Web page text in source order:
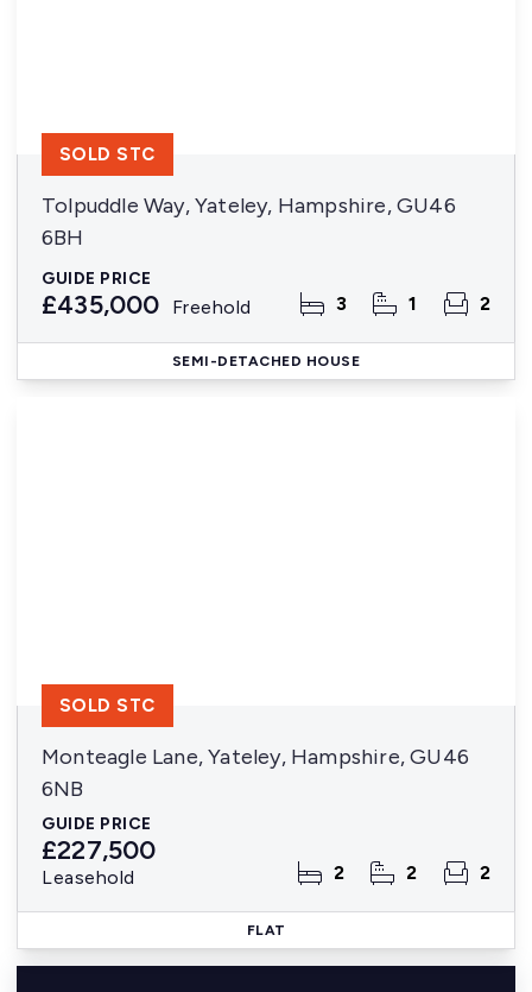
Tolpuddle Way, Yateley, Hampshire, GU46
6BH
GUIDE PRICE
£435,000 Freehold 3 1 2
SOLD STC
SEMI-DETACHED HOUSE
Monteagle Lane, Yateley, Hampshire, GU46
6NB
GUIDE PRICE
£227,500
Leasehold 2 2 2
SOLD STC
FLAT